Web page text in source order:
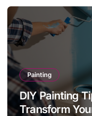
Painting
DIY Painting
Transform